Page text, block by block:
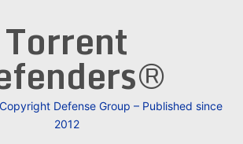
Torrent
Defense Group – Published since
2012